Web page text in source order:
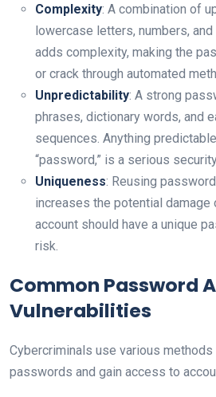
Complexity: A combination of
lowercase letters, numbers,
adds complexity, making the
or crack through automated
Unpredictability: A strong
phrases, dictionary words, and
sequences. Anything
“password,” is a serious
Uniqueness: Reusing
increases the potential damage
account should have a unique
risk.
Common Password
Vulnerabilities
Cybercriminals use various
passwords and gain access to